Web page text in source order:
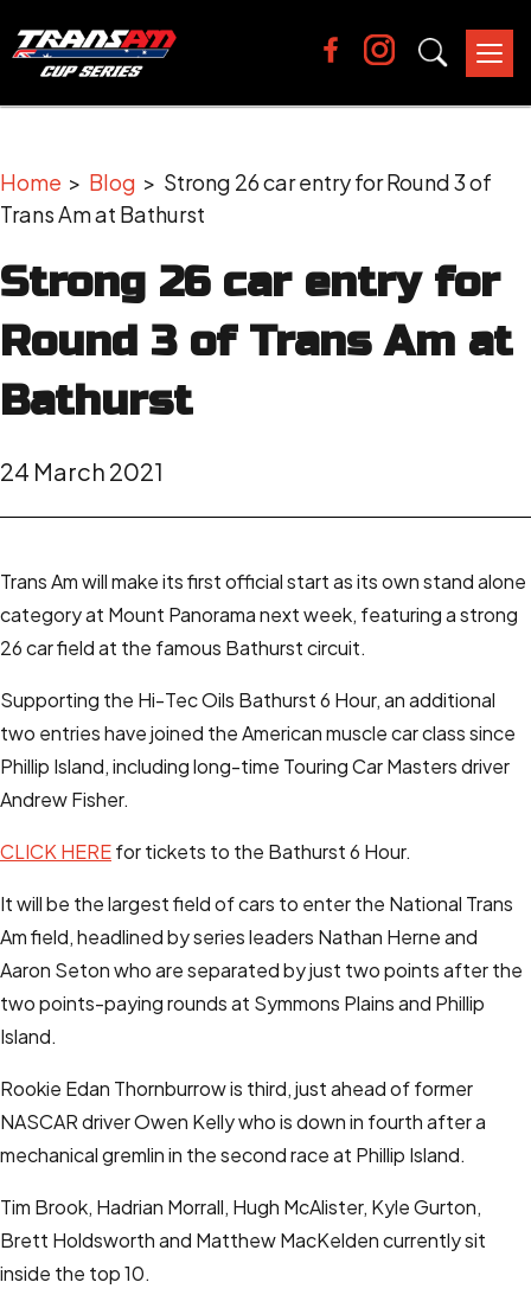
Home > Blog > Strong 26 car entry for Round 3 of
Trans Am at Bathurst
Strong 26 car entry for
Round 3 of Trans Am at
Bathurst
24 March 2021
Trans Am will make its first official start as its own stand alone
category at Mount Panorama next week, featuring a strong
26 car field at the famous Bathurst circuit.
Supporting the Hi-Tec Oils Bathurst 6 Hour, an additional
two entries have joined the American muscle car class since
Phillip Island, including long-time Touring Car Masters driver
Andrew Fisher.
CLICK HEREfor tickets to the Bathurst 6 Hour.
It will be the largest field of cars to enter the National Trans
Am field, headlined by series leaders Nathan Herne and
Aaron Seton who are separated by just two points after the
two points-paying rounds at Symmons Plains and Phillip
Island.
Rookie Edan Thornburrow is third, just ahead of former
NASCAR driver Owen Kelly who is down in fourth after a
mechanical gremlin in the second race at Phillip Island.
Tim Brook, Hadrian Morrall, Hugh McAlister, Kyle Gurton,
Brett Holdsworth and Matthew MacKelden currently sit
inside the top 10.